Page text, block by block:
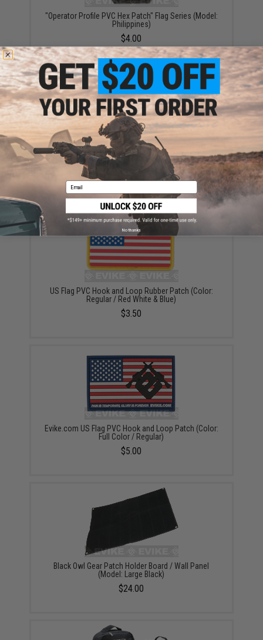
"Operator Profile PVC Hex Patch" Flag Series (Model:
Philippines)
$4.00
Matrix Country Flag Series Embroidered Morale Patch
(Country: Russian Federation)
US Flag PVC Hook and Loop Rubber Patch (Color:
Regular / Red White & Blue)
$3.50
Evike.com US Flag PVC Hook and Loop Patch (Color:
Full Color / Regular)
$5.00
Black Owl Gear Patch Holder Board / Wall Panel
(Model: Large Black)
$24.00
Email
No thanks